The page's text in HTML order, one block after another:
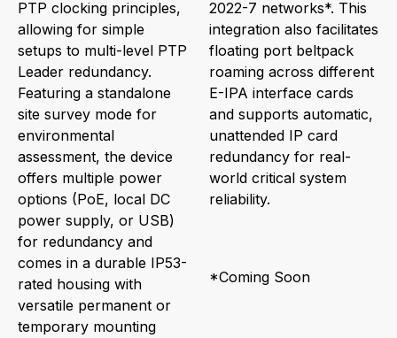
PTP clocking principles,
allowing for simple
setups to multi-level PTP
Leader redundancy.
Featuring a standalone
site survey mode for
environmental
assessment, the device
offers multiple power
options (PoE, local DC
power supply, or USB)
for redundancy and
comes in a durable IP53-
rated housing with
versatile permanent or
temporary mounting
2022-7 networks*. This
integration also facilitates
floating port beltpack
roaming across different
E-IPA interface cards
and supports automatic,
unattended IP card
redundancy for real-
world critical system
reliability.
*Coming Soon